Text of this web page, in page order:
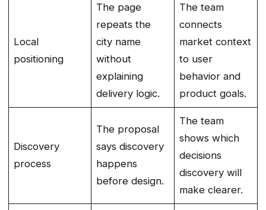
Local
positioning
The page
repeats the
city name
without
explaining
delivery logic.
The team
connects
market context
to user
behavior and
product goals.
Discovery
process
The proposal
says discovery
happens
before design.
The team
shows which
decisions
discovery will
make clearer.